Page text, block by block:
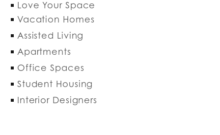
Love Your Space
Vacation Homes
Assisted Living
Apartments
Office Spaces
Student Housing
Interior Designers